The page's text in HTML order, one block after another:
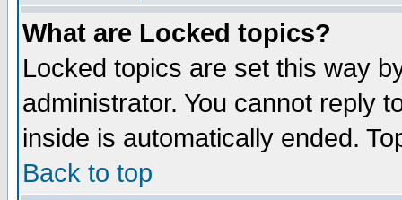
What are Locked topics?
Locked topics are set this way
administrator. You cannot reply
inside is automatically ended.
Back to top